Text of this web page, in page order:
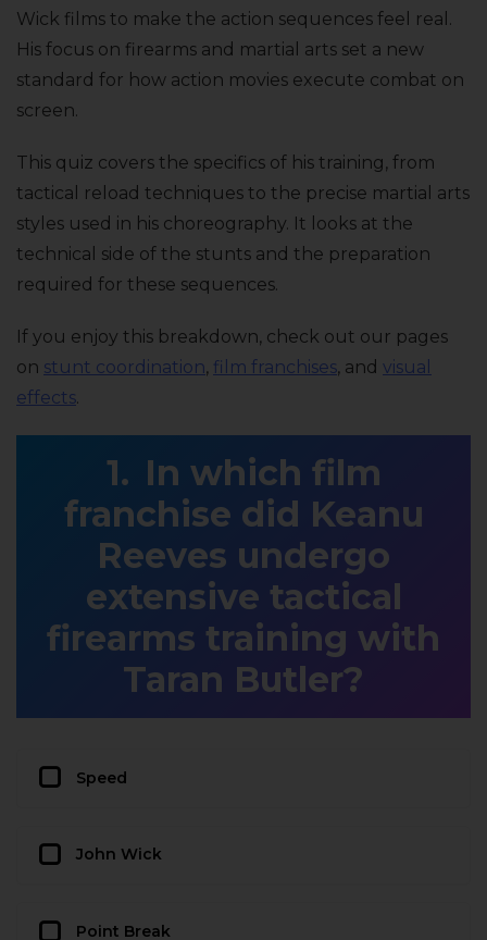
Wick films to make the action sequences feel real.
His focus on firearms and martial arts set a new
standard for how action movies execute combat on
screen.
This quiz covers the specifics of his training, from
tactical reload techniques to the precise martial arts
styles used in his choreography. It looks at the
technical side of the stunts and the preparation
required for these sequences.
If you enjoy this breakdown, check out our pages
on stunt coordination, film franchises, and visual
effects.
In which film
franchise did Keanu
Reeves undergo
extensive tactical
firearms training with
Taran Butler?
Speed
John Wick
Point Break